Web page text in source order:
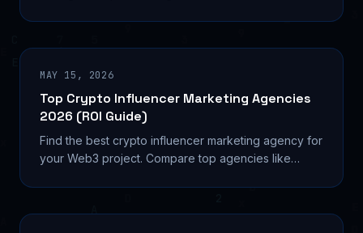
MAY 15, 2026
Top Crypto Influencer Marketing Agencies
2026 (ROI Guide)
Find the best crypto influencer marketing agency for
your Web3 project. Compare top agencies like